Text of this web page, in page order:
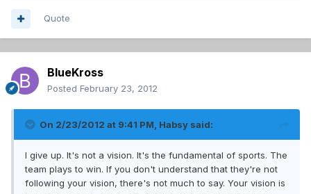
Quote
BlueKross
Posted February 23, 2012
On 2/23/2012 at 9:41 PM, Habsy said:
I give up. It's not a vision. It's the fundamental of sports. The
team plays to win. If you don't understand that they're not
following your vision, there's not much to say. Your vision is